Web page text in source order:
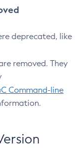
deprecated, like
removed. They
Command-line